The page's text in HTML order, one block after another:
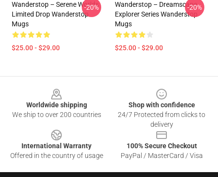
Wanderstop – Serene Worlds
Limited Drop Wanderstop
Mugs
$25.00 - $29.00
-20%
Wanderstop – Dreamscape
Explorer Series Wanderstop
Mugs
$25.00 - $29.00
-20%
Worldwide shipping
We ship to over 200 countries
Shop with confidence
24/7 Protected from clicks to
delivery
International Warranty
Offered in the country of usage
100% Secure Checkout
PayPal / MasterCard / Visa